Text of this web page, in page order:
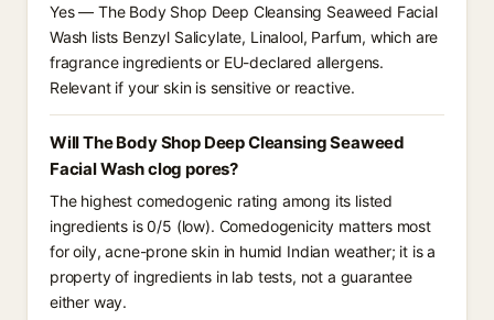
Yes — The Body Shop Deep Cleansing Seaweed Facial
Wash lists Benzyl Salicylate, Linalool, Parfum, which are
fragrance ingredients or EU-declared allergens.
Relevant if your skin is sensitive or reactive.
Will The Body Shop Deep Cleansing Seaweed
Facial Wash clog pores?
The highest comedogenic rating among its listed
ingredients is 0/5 (low). Comedogenicity matters most
for oily, acne-prone skin in humid Indian weather; it is a
property of ingredients in lab tests, not a guarantee
either way.